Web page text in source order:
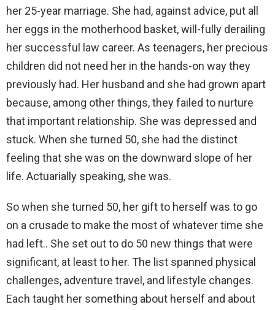
her 25-year marriage. She had, against advice, put all
her eggs in the motherhood basket, will-fully derailing
her successful law career. As teenagers, her precious
children did not need her in the hands-on way they
previously had. Her husband and she had grown apart
because, among other things, they failed to nurture
that important relationship. She was depressed and
stuck. When she turned 50, she had the distinct
feeling that she was on the downward slope of her
life. Actuarially speaking, she was.
So when she turned 50, her gift to herself was to go
on a crusade to make the most of whatever time she
had left.. She set out to do 50 new things that were
significant, at least to her. The list spanned physical
challenges, adventure travel, and lifestyle changes.
Each taught her something about herself and about